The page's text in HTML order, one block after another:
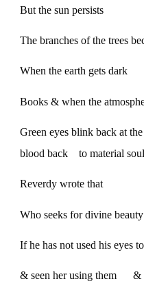
But the sun persists
The branches of the trees
When the earth gets dark
Books & when the
Green eyes blink back at
blood back to material
Reverdy wrote that
Who seeks for divine
If he has not used his eyes
& seen her using them &